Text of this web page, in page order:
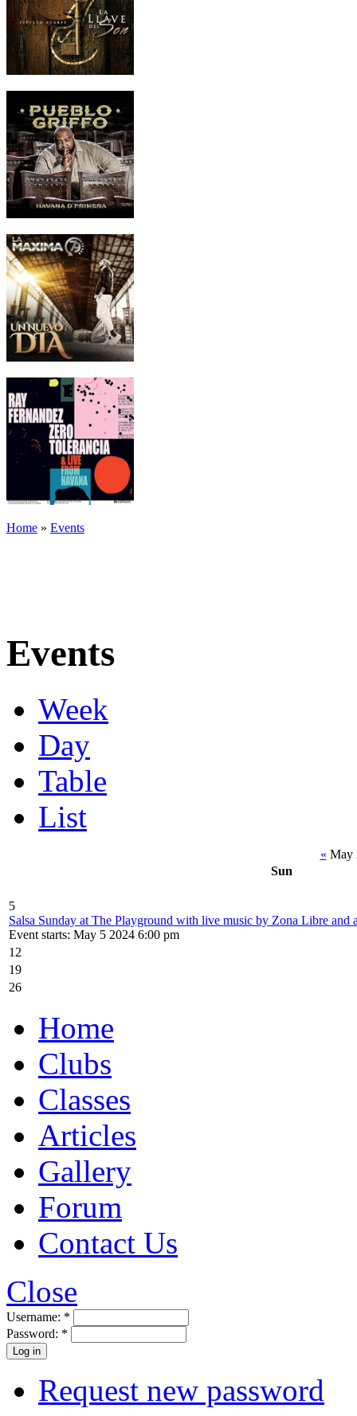
Home » Events
Events
Week
Day
Table
List
« May
Sun
5
Salsa Sunday at The Playground with live music by Zona Libre and
Event starts: May 5 2024 6:00 pm
12
19
26
Home
Clubs
Classes
Articles
Gallery
Forum
Contact Us
Close
Username: *
Password: *
Request new password